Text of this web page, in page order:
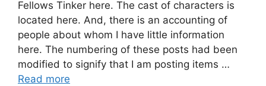
Fellows Tinker here. The cast of characters is
located here. And, there is an accounting of
people about whom I have little information
here. The numbering of these posts had been
modified to signify that I am posting items …
Read more